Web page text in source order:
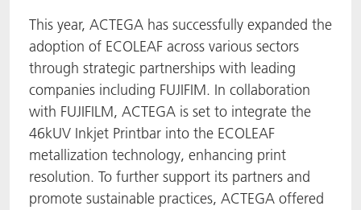
This year, ACTEGA has successfully expanded the
adoption of ECOLEAF across various sectors
through strategic partnerships with leading
companies including FUJIFIM. In collaboration
with FUJIFILM, ACTEGA is set to integrate the
46kUV Inkjet Printbar into the ECOLEAF
metallization technology, enhancing print
resolution. To further support its partners and
promote sustainable practices, ACTEGA offered